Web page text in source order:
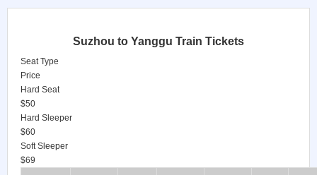
Suzhou to Yanggu Train Tickets
Seat Type
Price
Hard Seat
$50
Hard Sleeper
$60
Soft Sleeper
$69